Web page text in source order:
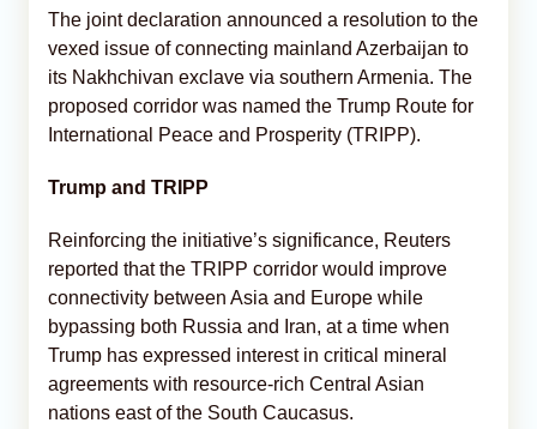
The joint declaration announced a resolution to the
vexed issue of connecting mainland Azerbaijan to
its Nakhchivan exclave via southern Armenia. The
proposed corridor was named the Trump Route for
International Peace and Prosperity (TRIPP).
Trump and TRIPP
Reinforcing the initiative’s significance, Reuters
reported that the TRIPP corridor would improve
connectivity between Asia and Europe while
bypassing both Russia and Iran, at a time when
Trump has expressed interest in critical mineral
agreements with resource-rich Central Asian
nations east of the South Caucasus.